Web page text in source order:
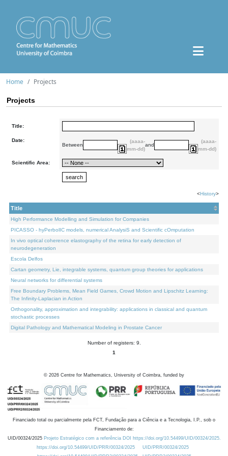
Home Projects
Projects
Title:
Date:
Between
(aaaa-
mm-dd)
and
(aaaa-
mm-dd)
Scientific Area:
<History>
Title
High Performance Modelling and Simulation for Companies
PICASSO - hyPerbolIC models, numerical AnalysiS and Scientific cOmputation
In vivo optical coherence elastography of the retina for early detection of
neurodegeneration
Escola Delfos
Cartan geometry, Lie, integrable systems, quantum group theories for applications
Neural networks for differential systems
Free Boundary Problems, Mean Field Games, Crowd Motion and Lipschitz Learning:
The Infinity-Laplacian in Action
Orthogonality, approximation and integrability: applications in classical and quantum
stochastic processes
Digital Pathology and Mathematical Modeling in Prostate Cancer
Number of registers: 9.
1
© 2026 Centre for Mathematics, University of Coimbra, funded by
Financiado total ou parcialmente pela FCT, Fundação para a Ciência e a Tecnologia, I.P., sob o
Financiamento de:
UID/00324/2025 Projeto Estratégico com a referência DOI https://doi.org/10.54499/UID/00324/2025.
https://doi.org/10.54499/UID/PRR/00324/2025
UID/PRR/00324/2025